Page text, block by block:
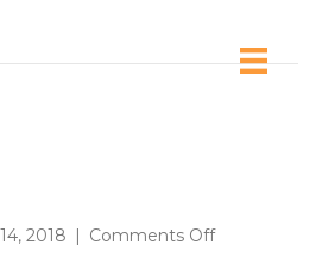
2018 | Comments Offon